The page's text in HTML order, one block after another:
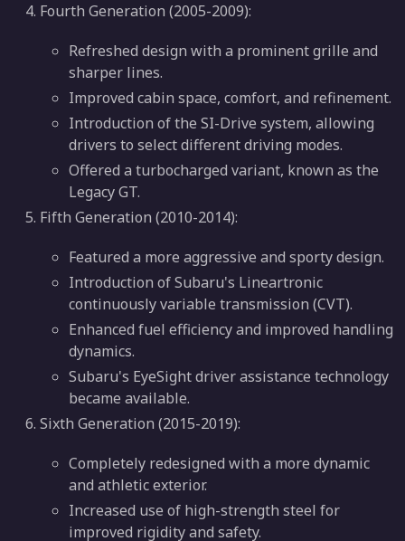
Fourth Generation (2005-2009):
Refreshed design with a prominent grille and
sharper lines.
Improved cabin space, comfort, and refinement.
Introduction of the SI-Drive system, allowing
drivers to select different driving modes.
Offered a turbocharged variant, known as the
Legacy GT.
Fifth Generation (2010-2014):
Featured a more aggressive and sporty design.
Introduction of Subaru's Lineartronic
continuously variable transmission (CVT).
Enhanced fuel efficiency and improved handling
dynamics.
Subaru's EyeSight driver assistance technology
became available.
Sixth Generation (2015-2019):
Completely redesigned with a more dynamic
and athletic exterior.
Increased use of high-strength steel for
improved rigidity and safety.